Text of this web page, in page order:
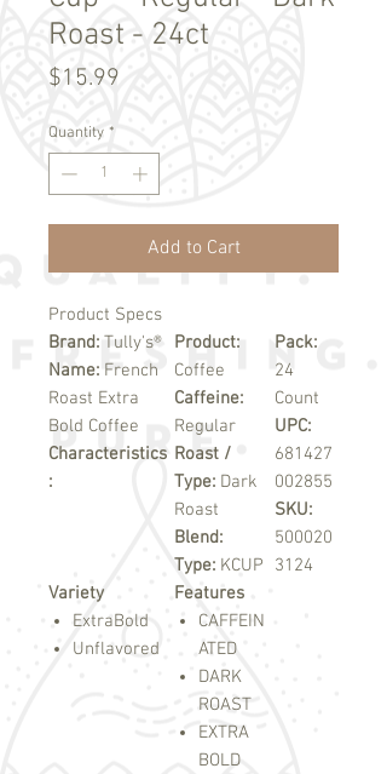
Roast - 24ct
$15.99
Quantity *
Add to Cart
Product Specs
Brand: Tully's®
Name: French
Roast Extra
Bold Coffee
Characteristics
:
Product:
Coffee
Caffeine:
Regular
Roast /
Type: Dark
Roast
Blend:
Type: KCUP
Pack:
24
Count
UPC:
681427
002855
SKU:
500020
3124
Variety
ExtraBold
Unflavored
Features
CAFFEIN
ATED
DARK
ROAST
EXTRA
BOLD